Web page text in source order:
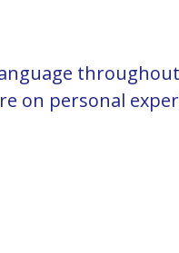
on personal